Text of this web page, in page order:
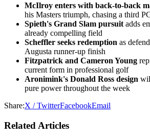
McIlroy enters with back-to-back
his Masters triumph, chasing a third
Spieth's Grand Slam pursuit adds
already compelling field
Scheffler seeks redemption as
Augusta runner-up finish
Fitzpatrick and Cameron Young
current form in professional golf
Aronimink's Donald Ross design
pure power throughout the week
Share:X / TwitterFacebookEmail
Related Articles